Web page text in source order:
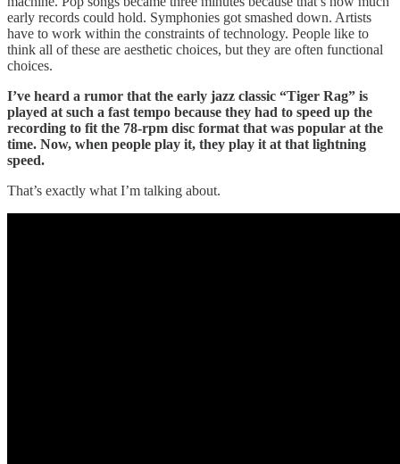
early records could hold. Symphonies got smashed down. Artists
have to work within the constraints of technology. People like to
think all of these are aesthetic choices, but they are often functional
choices.
I’ve heard a rumor that the early jazz classic “Tiger Rag” is
played at such a fast tempo because they had to speed up the
recording to fit the 78-rpm disc format that was popular at the
time. Now, when people play it, they play it at that lightning
speed.
That’s exactly what I’m talking about.